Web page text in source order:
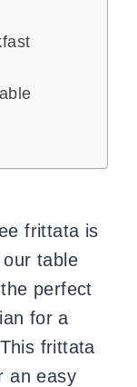
frittata is
table
perfect
for a
frittata
an easy